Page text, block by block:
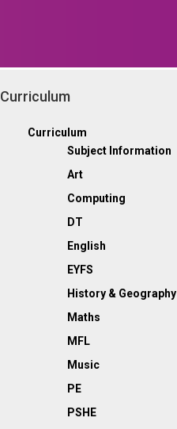
Curriculum
Curriculum
Subject Information
Art
Computing
DT
English
EYFS
History & Geography
Maths
MFL
Music
PE
PSHE